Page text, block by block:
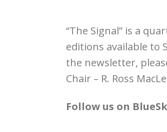
“The Signal” is a
editions available to
the newsletter,
Chair – R. Ross
Follow us on